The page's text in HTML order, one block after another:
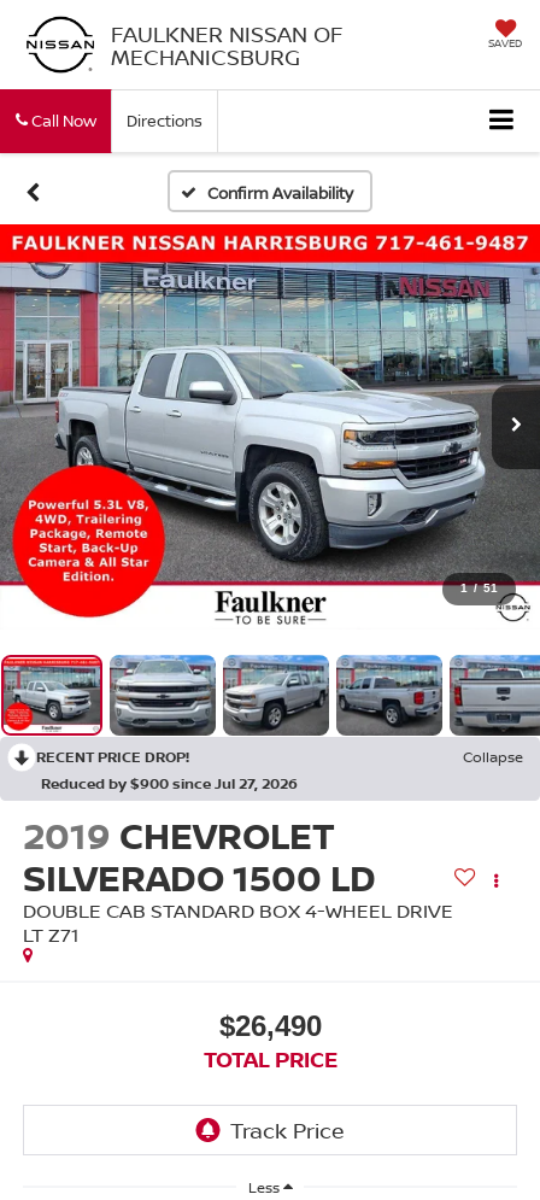
FAULKNER NISSAN OF
MECHANICSBURG SAVED
Call Now Directions
Confirm Availability
1 / 51
RECENT PRICE DROP!
Collapse
Reduced by $900 since Jul 27, 2026
2019 CHEVROLET
SILVERADO 1500 LD
DOUBLE CAB STANDARD BOX 4-WHEEL DRIVE
LT Z71
$26,490
TOTAL PRICE
Less